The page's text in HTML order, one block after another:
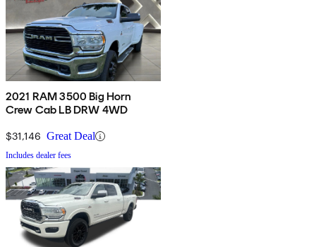
2021 RAM 3500 Big Horn
Crew Cab LB DRW 4WD
$31,146 Great Deal
Includes dealer fees